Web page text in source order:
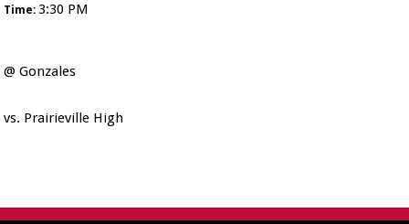
Time:3:30 PM
@ Gonzales
vs. Prairieville High